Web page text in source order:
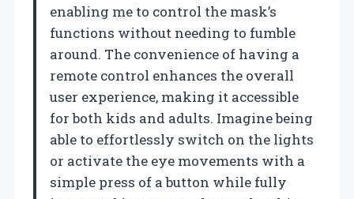
enabling me to control the mask’s
functions without needing to fumble
around. The convenience of having a
remote control enhances the overall
user experience, making it accessible
for both kids and adults. Imagine being
able to effortlessly switch on the lights
or activate the eye movements with a
simple press of a button while fully